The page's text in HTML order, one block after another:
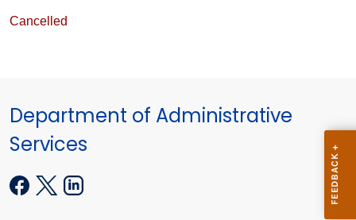
Cancelled
Department of Administrative
Services